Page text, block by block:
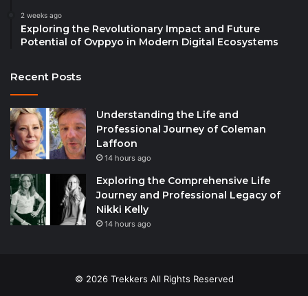
2 weeks ago
Exploring the Revolutionary Impact and Future
Potential of Ovppyo in Modern Digital Ecosystems
Recent Posts
Understanding the Life and
Professional Journey of Coleman
Laffoon
14 hours ago
Exploring the Comprehensive Life
Journey and Professional Legacy of
Nikki Kelly
14 hours ago
© 2026 Trekkers All Rights Reserved